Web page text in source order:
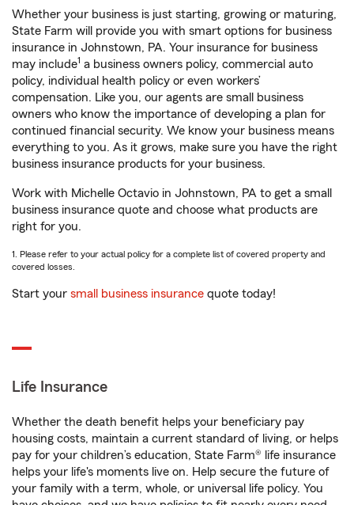
Whether your business is just starting, growing or maturing,
State Farm will provide you with smart options for business
insurance in Johnstown, PA. Your insurance for business
may include1 a business owners policy, commercial auto
policy, individual health policy or even workers’
compensation. Like you, our agents are small business
owners who know the importance of developing a plan for
continued financial security. We know your business means
everything to you. As it grows, make sure you have the right
business insurance products for your business.
Work with Michelle Octavio in Johnstown, PA to get a small
business insurance quote and choose what products are
right for you.
1. Please refer to your actual policy for a complete list of covered property and
covered losses.
Start your small business insurance quote today!
Life Insurance
Whether the death benefit helps your beneficiary pay
housing costs, maintain a current standard of living, or helps
pay for your children’s education, State Farm® life insurance
helps your life's moments live on. Help secure the future of
your family with a term, whole, or universal life policy. You